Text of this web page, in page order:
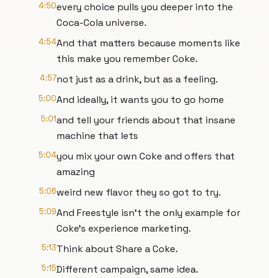
4:50every choice pulls you deeper into the
Coca-Cola universe.
4:54And that matters because moments like
this make you remember Coke.
4:57not just as a drink, but as a feeling.
5:00And ideally, it wants you to go home
5:01and tell your friends about that insane
machine that lets
5:04you mix your own Coke and offers that
amazing
5:06weird new flavor they so got to try.
5:09And Freestyle isn't the only example for
Coke's experience marketing.
5:13Think about Share a Coke.
5:15Different campaign, same idea.